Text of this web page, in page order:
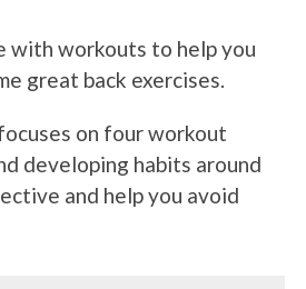
with workouts to help you
great back exercises.
on four workout
developing habits around
and help you avoid